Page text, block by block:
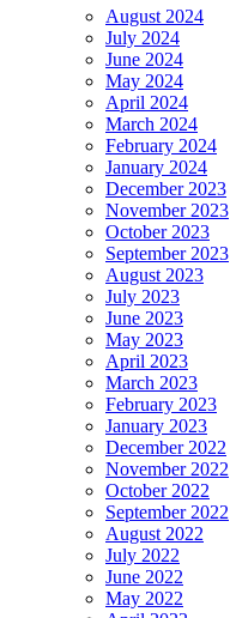
August 2024
July 2024
June 2024
May 2024
April 2024
March 2024
February 2024
January 2024
December 2023
November 2023
October 2023
September 2023
August 2023
July 2023
June 2023
May 2023
April 2023
March 2023
February 2023
January 2023
December 2022
November 2022
October 2022
September 2022
August 2022
July 2022
June 2022
May 2022